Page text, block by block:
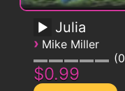
Julia
› Mike Miller
0
$0.99